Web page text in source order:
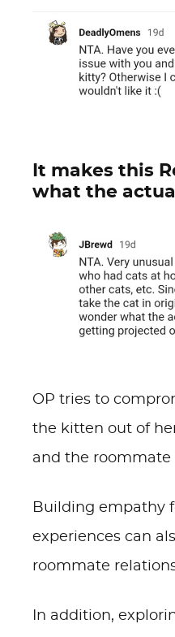
It makes this
what the
OP tries to
the kitten out of
and the roommate
Building empathy
experiences can
roommate
In addition,